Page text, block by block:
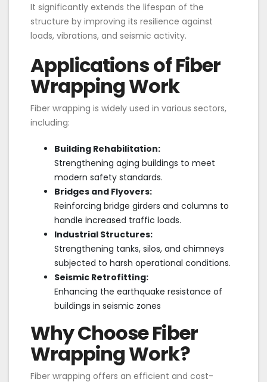
It significantly extends the lifespan of the
structure by improving its resilience against
loads, vibrations, and seismic activity.
Applications of Fiber
Wrapping Work
Fiber wrapping is widely used in various sectors,
including:
Building Rehabilitation:
Strengthening aging buildings to meet
modern safety standards.
Bridges and Flyovers:
Reinforcing bridge girders and columns to
handle increased traffic loads.
Industrial Structures:
Strengthening tanks, silos, and chimneys
subjected to harsh operational conditions.
Seismic Retrofitting:
Enhancing the earthquake resistance of
buildings in seismic zones
Why Choose Fiber
Wrapping Work?
Fiber wrapping offers an efficient and cost-